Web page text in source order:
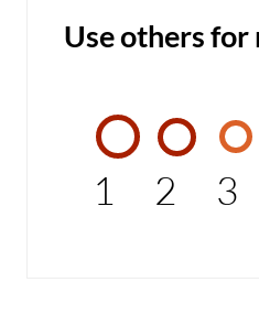
Use others for
1 2 3